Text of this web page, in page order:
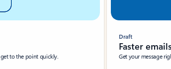
to the point quickly.
Draft
Faster
Get your message